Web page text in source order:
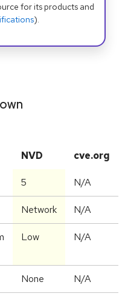
for its products and
).
NVD cve.org
5 N/A
Network N/A
Low N/A
None N/A